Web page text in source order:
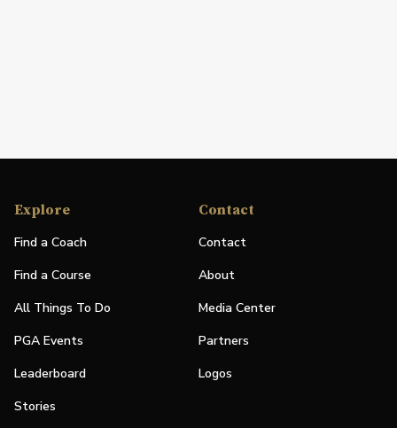
Explore
Find a Coach
Find a Course
All Things To Do
PGA Events
Leaderboard
Stories
Contact
Contact
About
Media Center
Partners
Logos